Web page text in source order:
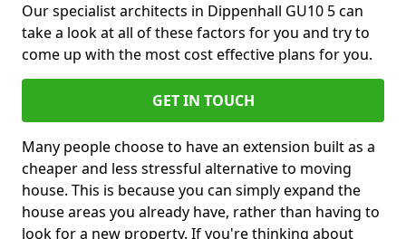
Our specialist architects in Dippenhall GU10 5 can
take a look at all of these factors for you and try to
come up with the most cost effective plans for you.
GET IN TOUCH
Many people choose to have an extension built as a
cheaper and less stressful alternative to moving
house. This is because you can simply expand the
house areas you already have, rather than having to
look for a new property. If you're thinking about